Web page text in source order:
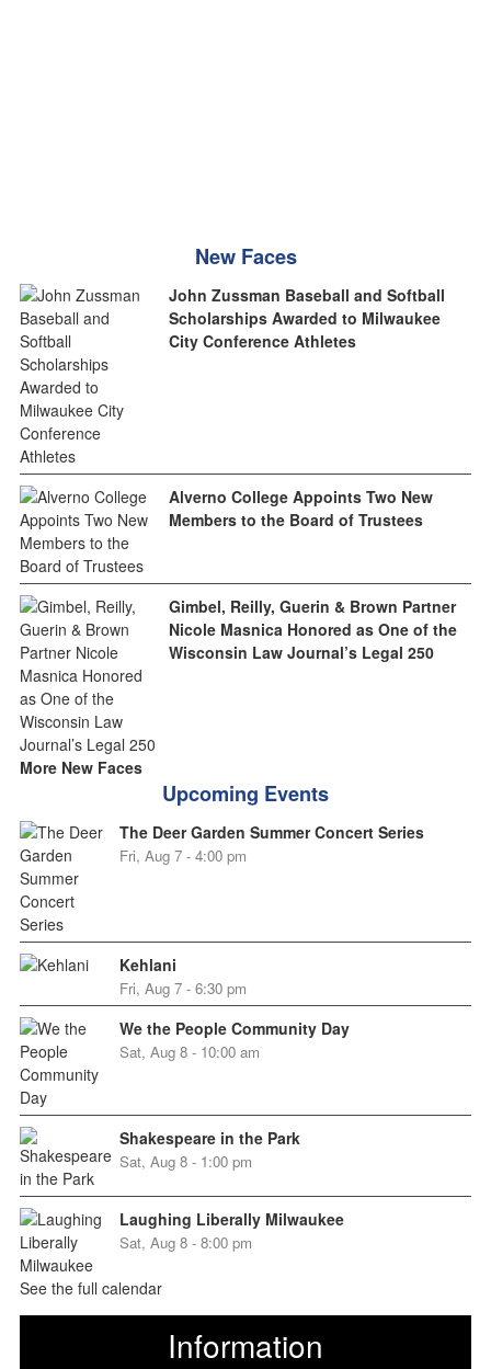
New Faces
John Zussman Baseball and Softball
Scholarships Awarded to Milwaukee
City Conference Athletes
Alverno College Appoints Two New
Members to the Board of Trustees
Gimbel, Reilly, Guerin & Brown Partner
Nicole Masnica Honored as One of the
Wisconsin Law Journal’s Legal 250
More New Faces
Upcoming Events
The Deer Garden Summer Concert Series
Fri, Aug 7 - 4:00 pm
Kehlani
Fri, Aug 7 - 6:30 pm
We the People Community Day
Sat, Aug 8 - 10:00 am
Shakespeare in the Park
Sat, Aug 8 - 1:00 pm
Laughing Liberally Milwaukee
Sat, Aug 8 - 8:00 pm
See the full calendar
Information